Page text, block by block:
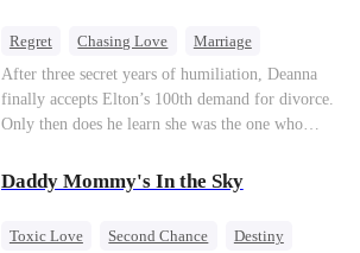
only beginning...
Regret Chasing Love
Marriage
Divorce
CEO Toxic Love
After three secret years of humiliation, Deanna
finally accepts Elton’s 100th demand for divorce.
Only then does he learn she was the one who
Deanna has already married billionaire heir Jacob
—and she’s never coming back.
Daddy Mommy's In the Sky
Toxic Love Second Chance
Destiny